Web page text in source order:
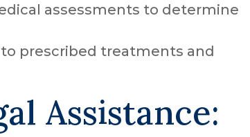
assessments to determine
prescribed treatments and
Assistance: